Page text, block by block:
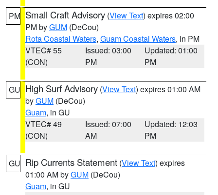
PM Small Craft Advisory (View Text) expires 02:00
PM byGUM (DeCou)
Rota Coastal Waters, Guam Coastal Waters, in PM
VTEC# 55
(CON)
Issued: 03:00
PM
Updated: 01:00
PM
GU High Surf Advisory (View Text) expires 01:00 AM
byGUM (DeCou)
Guam, in GU
VTEC# 49
(CON)
Issued: 07:00
AM
Updated: 12:03
PM
GU Rip Currents Statement (View Text) expires
01:00 AM byGUM (DeCou)
Guam, in GU